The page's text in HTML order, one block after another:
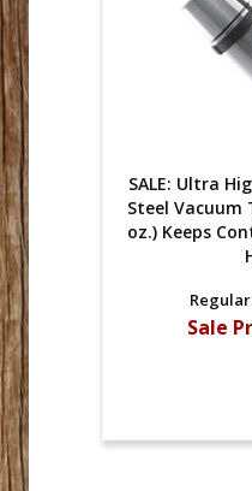
SALE: Ultra
Steel Vacuum
oz.) Keeps
Sale